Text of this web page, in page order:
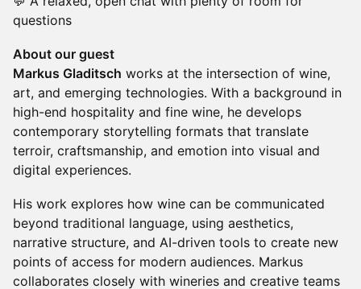
questions
About our guest
Markus Gladitsch works at the intersection of wine,
art, and emerging technologies. With a background in
high-end hospitality and fine wine, he develops
contemporary storytelling formats that translate
terroir, craftsmanship, and emotion into visual and
digital experiences.
His work explores how wine can be communicated
beyond traditional language, using aesthetics,
narrative structure, and AI-driven tools to create new
points of access for modern audiences. Markus
collaborates closely with wineries and creative teams